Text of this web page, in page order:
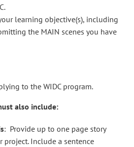
learning objective(s), including
the MAIN scenes you have
to the WIDC program.
also include:
: Provide up to one page story
project. Include a sentence